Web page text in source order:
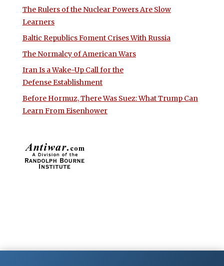
The Rulers of the Nuclear Powers Are Slow
Learners
Baltic Republics Foment Crises With Russia
The Normalcy of American Wars
Iran Is a Wake-Up Call for the
Defense Establishment
Before Hormuz, There Was Suez: What Trump Can
Learn From Eisenhower